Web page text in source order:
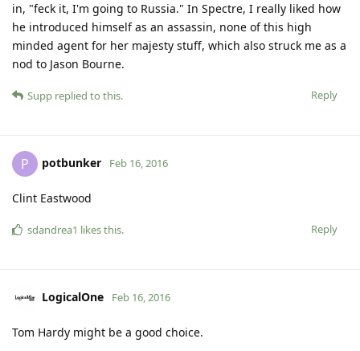
in, "feck it, I'm going to Russia." In Spectre, I really liked how
he introduced himself as an assassin, none of this high
minded agent for her majesty stuff, which also struck me as a
nod to Jason Bourne.
Reply
Supp replied to this.
P potbunker Feb 16, 2016
Clint Eastwood
Reply
sdandrea1 likes this.
LogicalOne Feb 16, 2016
Tom Hardy might be a good choice.